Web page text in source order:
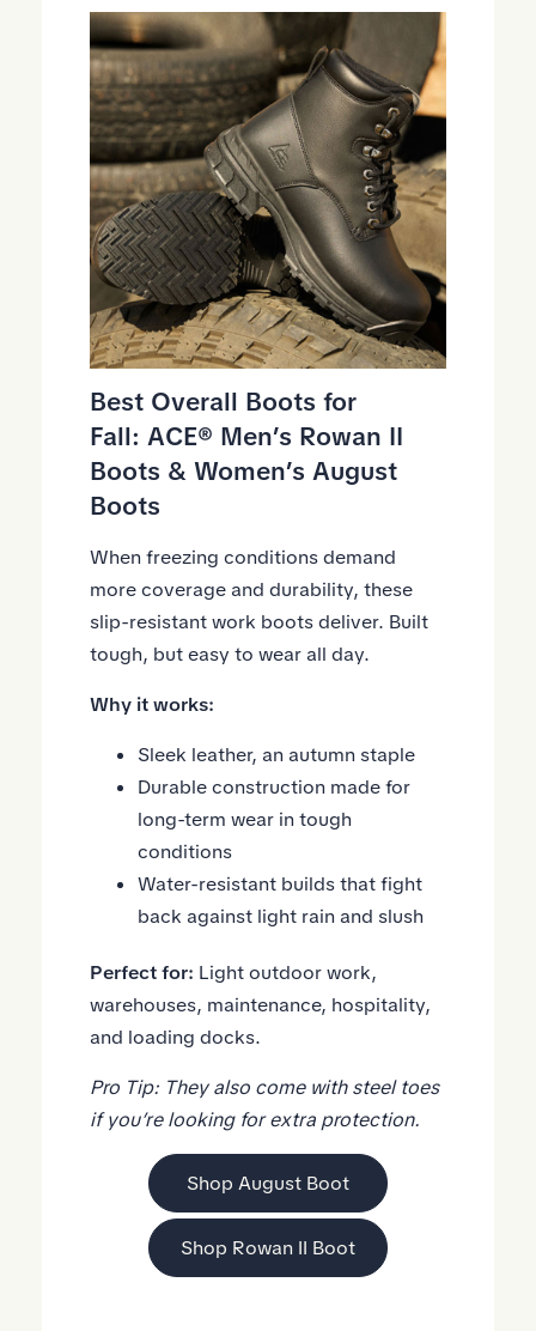
Best Overall Boots for
Fall: ACE® Men’s Rowan II
Boots & Women’s August
Boots
When freezing conditions demand
more coverage and durability, these
slip-resistant work boots deliver. Built
tough, but easy to wear all day.
Why it works:
Sleek leather, an autumn staple
Durable construction made for
long-term wear in tough
conditions
Water-resistant builds that fight
back against light rain and slush
Perfect for: Light outdoor work,
warehouses, maintenance, hospitality,
and loading docks.
Pro Tip: They also come with steel toes
if you’re looking for extra protection.
Shop August Boot
Shop Rowan II Boot